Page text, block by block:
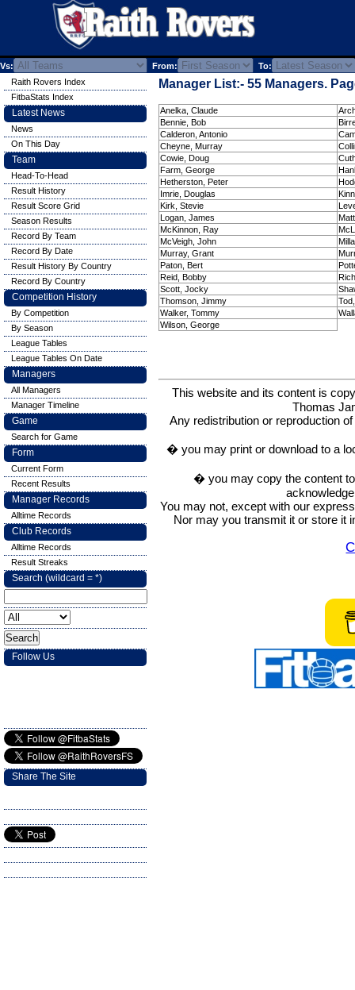
Vs: From: To:
Manager List:- 55 Managers.
Anelka, Claude
Bennie, Bob
Calderon, Antonio
Cheyne, Murray
Cowie, Doug
Farm, George
Hetherston, Peter
Imrie, Douglas
Kirk, Stevie
Logan, James
McKinnon, Ray
McVeigh, John
Murray, Grant
Paton, Bert
Reid, Bobby
Scott, Jocky
Thomson, Jimmy
Walker, Tommy
Wilson, George
This website and its content is
Thomas
Any redistribution or reproduction
� you may print or download to a
� you may copy the content
You may not, except with our
Nor may you transmit it or store it
Raith Rovers Index
FitbaStats Index
Latest News
News
On This Day
Team
Head-To-Head
Result History
Result Score Grid
Season Results
Record By Team
Record By Date
Result History By Country
Record By Country
Competition History
By Competition
By Season
League Tables
League Tables On Date
Managers
All Managers
Manager Timeline
Game
Search for Game
Form
Current Form
Recent Results
Manager Records
Alltime Records
Club Records
Alltime Records
Result Streaks
Search (wildcard = *)
Follow Us
Share The Site